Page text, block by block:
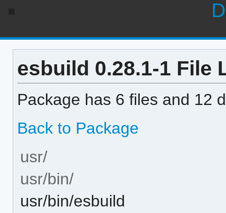
esbuild 0.28.1-1 File
Package has 6 files and 12
Back to Package
usr/
usr/bin/
usr/bin/esbuild